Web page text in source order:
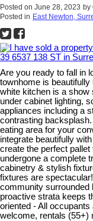
Posted on June 28, 2023 by
Posted in East Newton,
Are you ready to fall in
townhome is
white kitchen is a show
under cabinet lighting,
appliances including a
contrasting
eating area for your
integrate beautifully
create the perfect
undergone a complete
cabinetry & stylish
fixtures are
community surrounded
proactive strata keeps
oriented - All
welcome, rentals (55+)